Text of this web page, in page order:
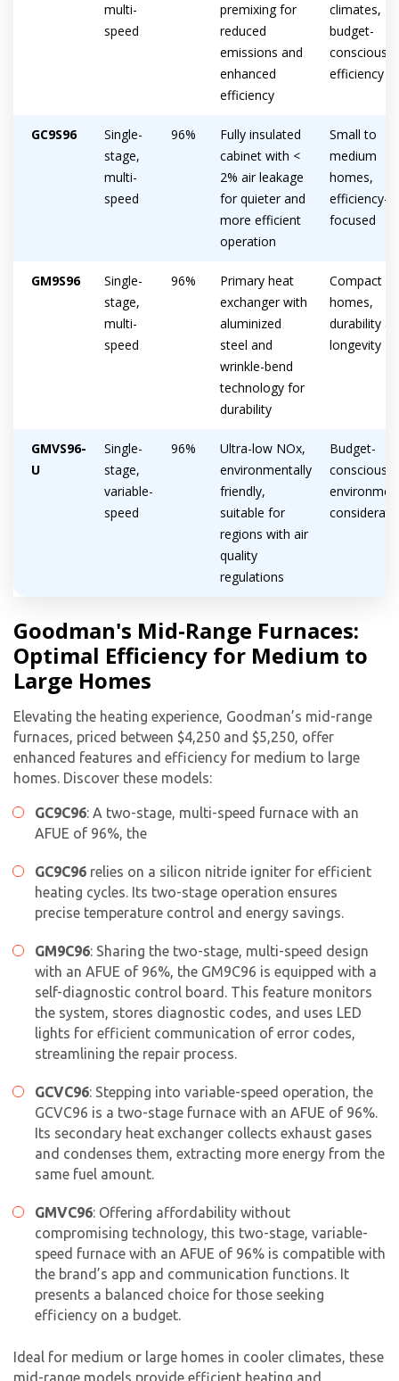
multi-
speed
premixing for
reduced
emissions and
enhanced
efficiency
climates,
budget-
conscious
efficiency
GC9S96
Single-
stage,
multi-
speed
96%
Fully insulated
cabinet with <
2% air leakage
for quieter and
more efficient
operation
Small to
medium
homes,
efficiency-
focused
GM9S96
Single-
stage,
multi-
speed
96%
Primary heat
exchanger with
aluminized
steel and
wrinkle-bend
technology for
durability
Compact
homes,
durability
longevity
GMVS96-
U
Single-
stage,
variable-
speed
96%
Ultra-low NOx,
environmentally
friendly,
suitable for
regions with air
quality
regulations
Budget-
conscious,
Goodman's Mid-Range Furnaces:
Optimal Efficiency for Medium to
Large Homes
Elevating the heating experience, Goodman’s mid-range
furnaces, priced between $4,250 and $5,250, offer
enhanced features and efficiency for medium to large
homes. Discover these models:
GC9C96: A two-stage, multi-speed furnace with an
AFUE of 96%, the
GC9C96 relies on a silicon nitride igniter for efficient
heating cycles. Its two-stage operation ensures
precise temperature control and energy savings.
GM9C96: Sharing the two-stage, multi-speed design
with an AFUE of 96%, the GM9C96 is equipped with a
self-diagnostic control board. This feature monitors
the system, stores diagnostic codes, and uses LED
lights for efficient communication of error codes,
streamlining the repair process.
GCVC96: Stepping into variable-speed operation, the
GCVC96 is a two-stage furnace with an AFUE of 96%.
Its secondary heat exchanger collects exhaust gases
and condenses them, extracting more energy from the
same fuel amount.
GMVC96: Offering affordability without
compromising technology, this two-stage, variable-
speed furnace with an AFUE of 96% is compatible with
the brand’s app and communication functions. It
presents a balanced choice for those seeking
efficiency on a budget.
Ideal for medium or large homes in cooler climates, these